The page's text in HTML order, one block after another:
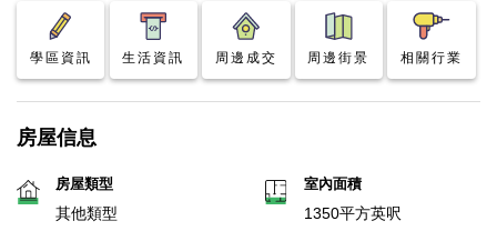
學區資訊 生活資訊 周邊成交 周邊街景 相關行業
房屋信息
房屋類型
其他類型
室內面積
1350平方英呎